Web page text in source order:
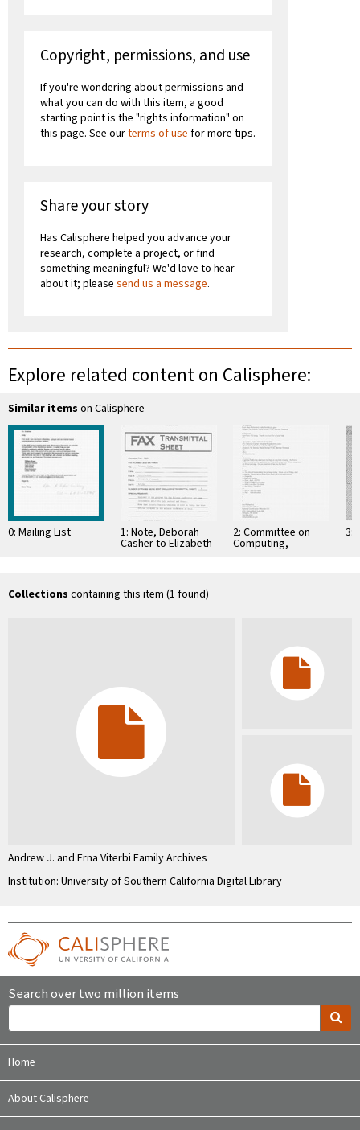
Copyright, permissions, and use
If you're wondering about permissions and
what you can do with this item, a good
starting point is the "rights information" on
this page. See ourterms of use for more tips.
Share your story
Has Calisphere helped you advance your
research, complete a project, or find
something meaningful? We'd love to hear
about it; please send us a message.
Explore related content on Calisphere:
Similar items on Calisphere
0: Mailing List 1: Note, Deborah
Casher to Elizabeth
2: Committee on
Computing,
Information, and
3:
Collections containing this item (1 found)
Andrew J. and Erna Viterbi Family Archives
Institution: University of Southern California Digital Library
Search over two million items
Home
About Calisphere